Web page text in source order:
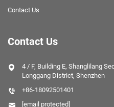
Contact Us
Contact Us
4 / F, Building E, Shanglilang
Longgang District, Shenzhen
+86-18092501401
[email protected]